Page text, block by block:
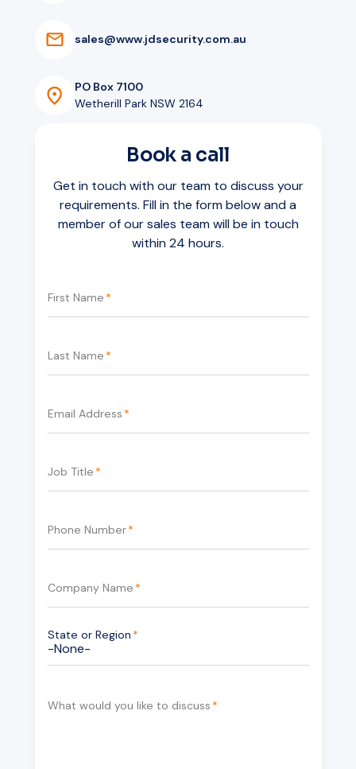
sales@www.jdsecurity.com.au
PO Box 7100
Wetherill Park NSW 2164
Book a call
Get in touch with our team to discuss your
requirements. Fill in the form below and a
member of our sales team will be in touch
within 24 hours.
First Name *
Last Name *
Email Address *
Job Title *
Phone Number*
Company Name *
State or Region *
What would you like to discuss *